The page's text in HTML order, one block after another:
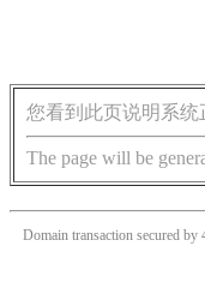
您看到此页说明系统
The page will be
Domain transaction secured by